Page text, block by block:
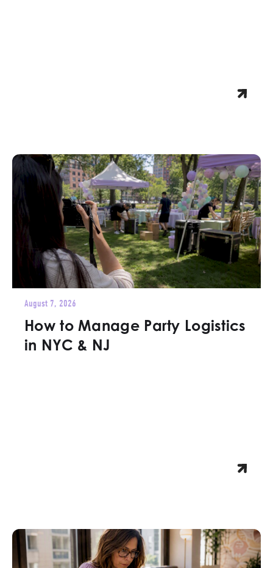
August 7, 2026
How to Manage Party Logistics
in NYC & NJ